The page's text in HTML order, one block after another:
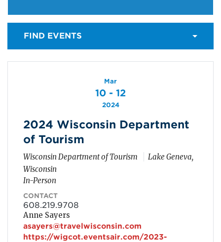
FIND EVENTS
Mar
10 - 12
2024
2024 Wisconsin Department
of Tourism
Wisconsin Department of Tourism
Lake Geneva,
Wisconsin
In-Person
CONTACT
608.219.9708
Anne Sayers
asayers@travelwisconsin.com
https://wigcot.eventsair.com/2023-